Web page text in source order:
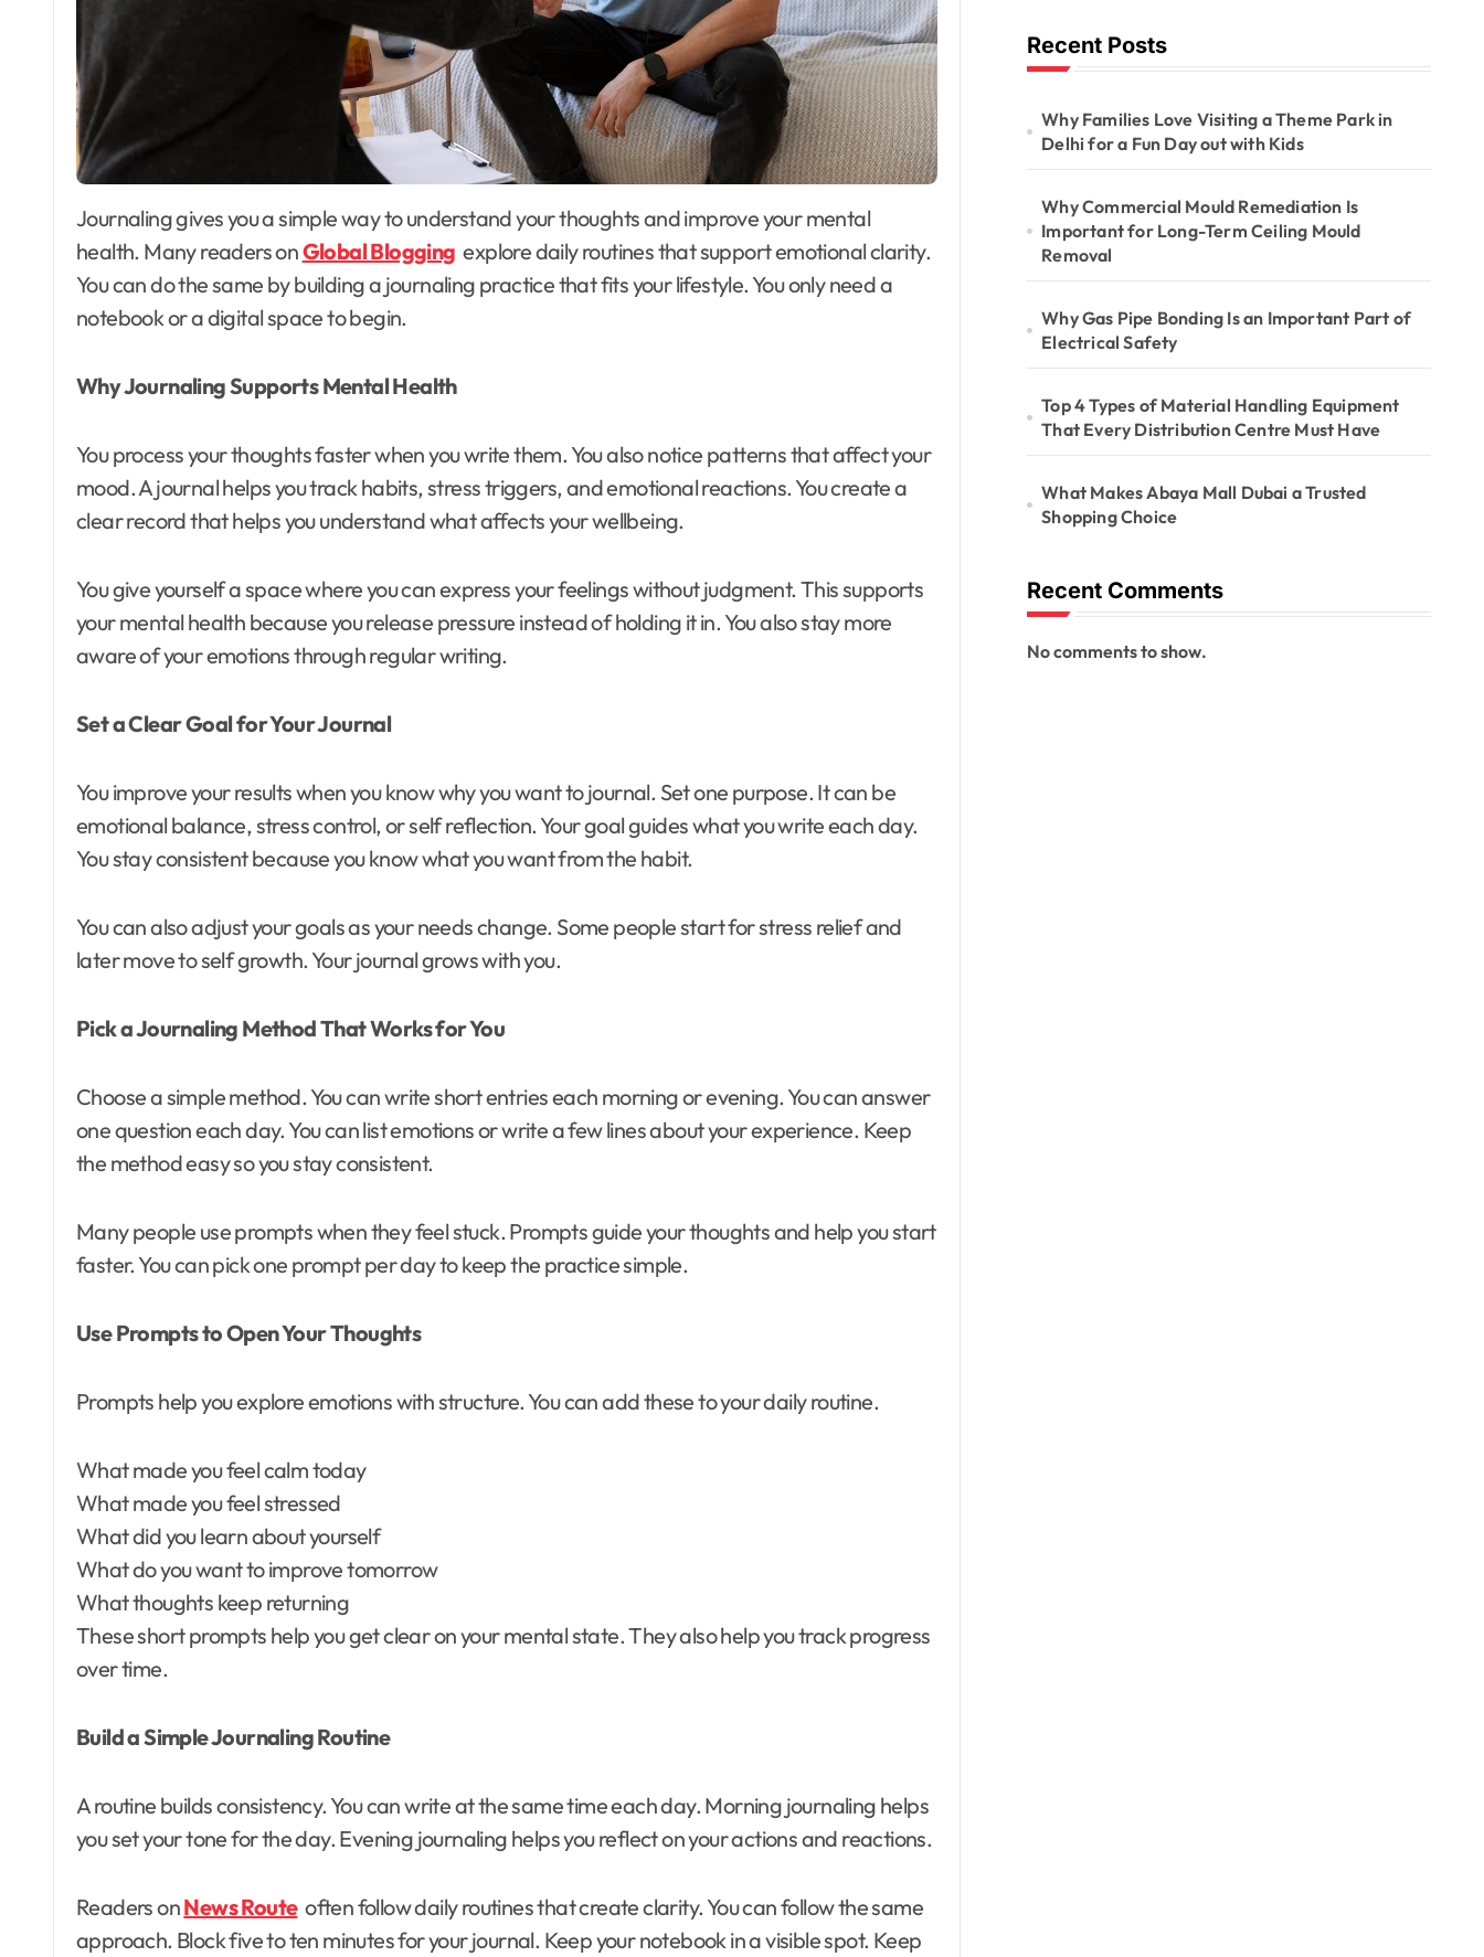
Journaling gives you a simple way to understand your thoughts and improve your mental
health. Many readers onGlobal Blogging explore daily routines that support emotional clarity.
You can do the same by building a journaling practice that fits your lifestyle. You only need a
notebook or a digital space to begin.
Why Journaling Supports Mental Health
You process your thoughts faster when you write them. You also notice patterns that affect your
mood. A journal helps you track habits, stress triggers, and emotional reactions. You create a
clear record that helps you understand what affects your wellbeing.
You give yourself a space where you can express your feelings without judgment. This supports
your mental health because you release pressure instead of holding it in. You also stay more
aware of your emotions through regular writing.
Set a Clear Goal for Your Journal
You improve your results when you know why you want to journal. Set one purpose. It can be
emotional balance, stress control, or self reflection. Your goal guides what you write each day.
You stay consistent because you know what you want from the habit.
You can also adjust your goals as your needs change. Some people start for stress relief and
later move to self growth. Your journal grows with you.
Pick a Journaling Method That Works for You
Choose a simple method. You can write short entries each morning or evening. You can answer
one question each day. You can list emotions or write a few lines about your experience. Keep
the method easy so you stay consistent.
Many people use prompts when they feel stuck. Prompts guide your thoughts and help you start
faster. You can pick one prompt per day to keep the practice simple.
Use Prompts to Open Your Thoughts
Prompts help you explore emotions with structure. You can add these to your daily routine.
What made you feel calm today
What made you feel stressed
What did you learn about yourself
What do you want to improve tomorrow
What thoughts keep returning
These short prompts help you get clear on your mental state. They also help you track progress
over time.
Build a Simple Journaling Routine
A routine builds consistency. You can write at the same time each day. Morning journaling helps
you set your tone for the day. Evening journaling helps you reflect on your actions and reactions.
Readers onNews Routeoften follow daily routines that create clarity. You can follow the same
approach. Block five to ten minutes for your journal. Keep your notebook in a visible spot. Keep
Day out with Kids
Long-Term
Ceiling Mould
Removal
Recent Posts
Why Families Love Visiting a Theme Park in
Delhi for a Fun Day out with Kids
Why Commercial Mould Remediation Is
Important for Long-Term Ceiling Mould
Removal
Why Gas Pipe Bonding Is an Important Part of
Electrical Safety
Top 4 Types of Material Handling Equipment
That Every Distribution Centre Must Have
What Makes Abaya Mall Dubai a Trusted
Shopping Choice
Recent Comments
No comments to show.